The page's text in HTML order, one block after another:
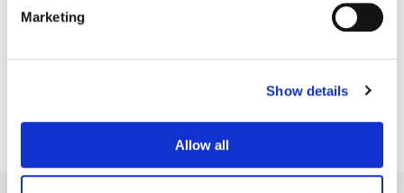
Marketing
Show details
Allow all